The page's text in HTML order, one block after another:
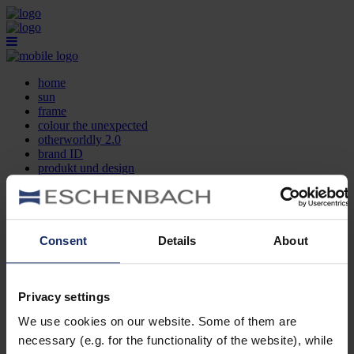
Consent Details About
Privacy settings
We use cookies on our website. Some of them are
necessary (e.g. for the functionality of the website), while
home
sun
frame
colour the unexpected
otherworldly 2.0
brand ID
produkt und design
kontakt
FR
home
frame
otherworldly 2.0
brand ID
produkt und design